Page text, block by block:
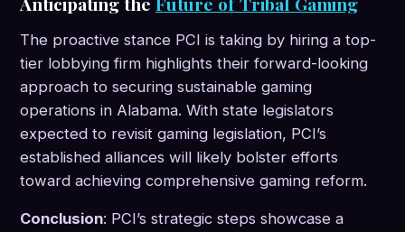
The proactive stance PCI is taking by hiring a top-
tier lobbying firm highlights their forward-looking
approach to securing sustainable gaming
operations in Alabama. With state legislators
expected to revisit gaming legislation, PCI’s
established alliances will likely bolster efforts
toward achieving comprehensive gaming reform.
Conclusion: PCI’s strategic steps showcase a